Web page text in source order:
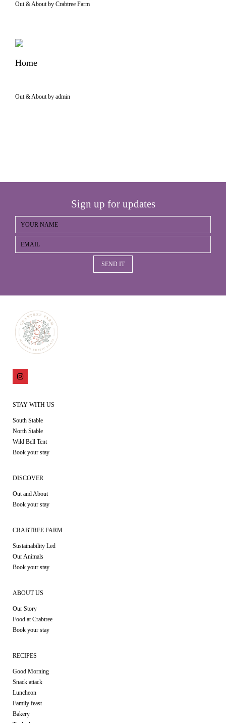
Out & About by Crabtree Farm
Home
Out & About by admin
Sign up for updates
SEND IT
STAY WITH US
South Stable
North Stable
Wild Bell Tent
Book your stay
DISCOVER
Out and About
Book your stay
CRABTREE FARM
Sustainability Led
Our Animals
Book your stay
ABOUT US
Our Story
Food at Crabtree
Book your stay
RECIPES
Good Morning
Snack attack
Luncheon
Family feast
Bakery